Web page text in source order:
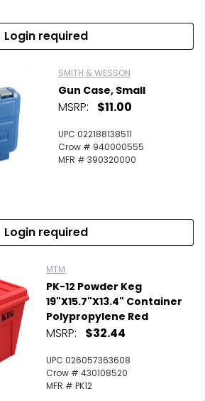
Login required
SMITH & WESSON
Gun Case, Small
MSRP: $11.00
UPC 022188138511
Crow # 940000555
MFR # 390320000
Login required
MTM
PK-12 Powder Keg
19"x15.7"x13.4" Container
Polypropylene Red
MSRP: $32.44
UPC 026057363608
Crow # 430108520
MFR # PK12